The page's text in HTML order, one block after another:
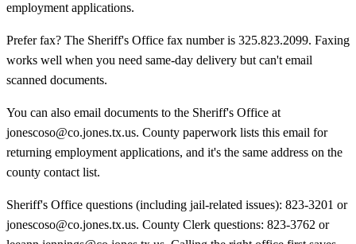
employment applications.
Prefer fax? The Sheriff's Office fax number is 325.823.2099. Faxing
works well when you need same-day delivery but can't email
scanned documents.
You can also email documents to the Sheriff's Office at
jonescoso@co.jones.tx.us. County paperwork lists this email for
returning employment applications, and it's the same address on the
county contact list.
Sheriff's Office questions (including jail-related issues): 823-3201 or
jonescoso@co.jones.tx.us. County Clerk questions: 823-3762 or